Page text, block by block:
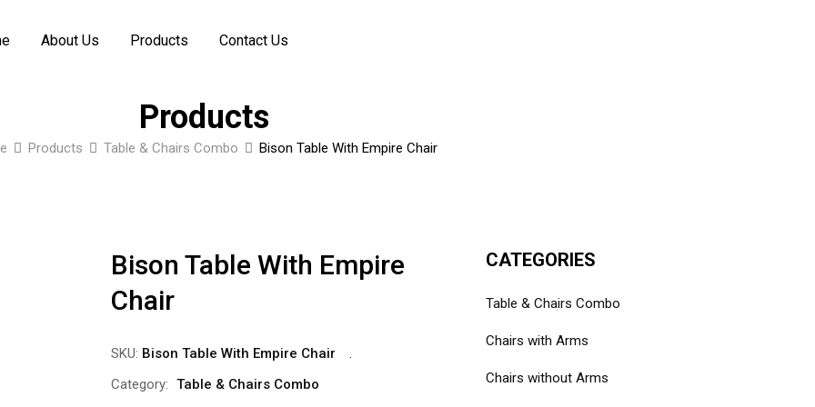
About Us Products Contact Us
Products
Products Table & Chairs Combo Bison Table With Empire Chair
Bison Table With Empire
Chair
SKU: Bison Table With Empire Chair
Category: Table & Chairs Combo
CATEGORIES
Table & Chairs Combo
Chairs with Arms
Chairs without Arms